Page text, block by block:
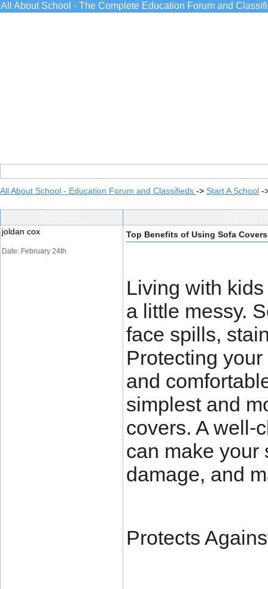
All About School - The Complete Education Forum and
All About School - Education Forum and Classifieds -> Start A School -
joldan cox
Date: February 24th
Top Benefits of Using Sofa
Living with
a little messy.
face spills,
Protecting
and
simplest and
covers. A well-
can make your
damage, and
Protects